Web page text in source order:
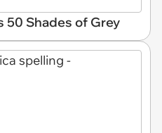
50 Shades of Grey